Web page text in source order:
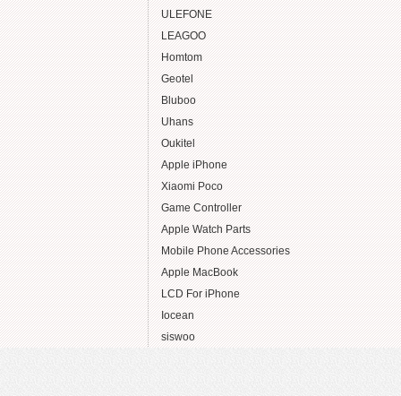
ULEFONE
LEAGOO
Homtom
Geotel
Bluboo
Uhans
Oukitel
Apple iPhone
Xiaomi Poco
Game Controller
Apple Watch Parts
Mobile Phone Accessories
Apple MacBook
LCD For iPhone
Iocean
siswoo